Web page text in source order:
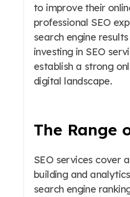
to improve their
professional SEO
search engine
investing in SEO
establish a strong
digital landscape.
The Range
SEO services cover
building and
search engine